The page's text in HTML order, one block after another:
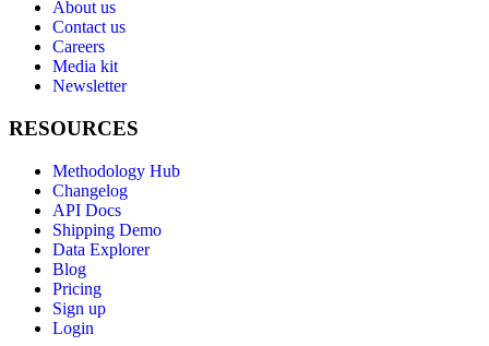
About us
Contact us
Careers
Media kit
Newsletter
RESOURCES
Methodology Hub
Changelog
API Docs
Shipping Demo
Data Explorer
Blog
Pricing
Sign up
Login